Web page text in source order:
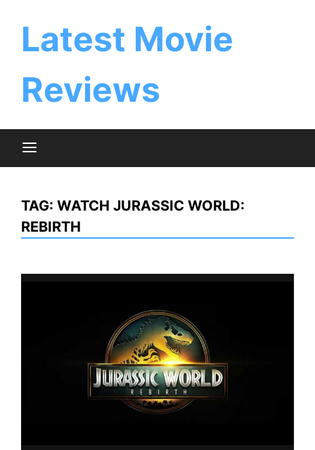
Latest Movie
Reviews
TAG: WATCH JURASSIC WORLD:
REBIRTH